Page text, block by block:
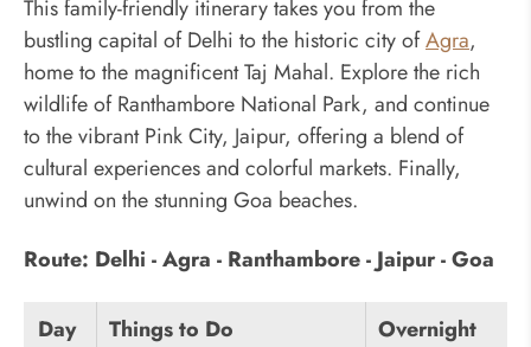
This family-friendly itinerary takes you from the
bustling capital of Delhi to the historic city ofAgra,
home to the magnificent Taj Mahal. Explore the rich
wildlife of Ranthambore National Park, and continue
to the vibrant Pink City, Jaipur, offering a blend of
cultural experiences and colorful markets. Finally,
unwind on the stunning Goa beaches.
Route: Delhi - Agra - Ranthambore - Jaipur - Goa
Day Things to Do Overnight